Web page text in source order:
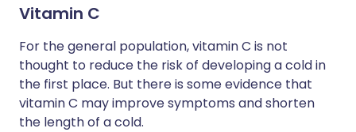
Vitamin C
For the general population, vitamin C is not
thought to reduce the risk of developing a cold in
the first place. But there is some evidence that
vitamin C may improve symptoms and shorten
the length of a cold.